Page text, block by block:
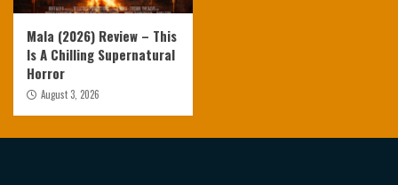
Mala (2026) Review – This
Is A Chilling Supernatural
Horror
August 3, 2026